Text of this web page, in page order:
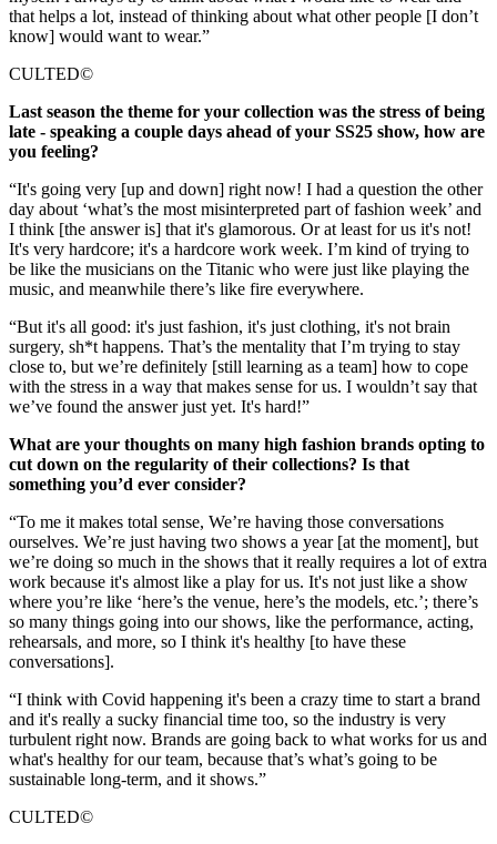
that helps a lot, instead of thinking about what other people [I don’t
know] would want to wear.”
CULTED©
Last season the theme for your collection was the stress of being
late - speaking a couple days ahead of your SS25 show, how are
you feeling?
“It's going very [up and down] right now! I had a question the other
day about ‘what’s the most misinterpreted part of fashion week’ and
I think [the answer is] that it's glamorous. Or at least for us it's not!
It's very hardcore; it's a hardcore work week. I’m kind of trying to
be like the musicians on the Titanic who were just like playing the
music, and meanwhile there’s like fire everywhere.
“But it's all good: it's just fashion, it's just clothing, it's not brain
surgery, sh*t happens. That’s the mentality that I’m trying to stay
close to, but we’re definitely [still learning as a team] how to cope
with the stress in a way that makes sense for us. I wouldn’t say that
we’ve found the answer just yet. It's hard!”
What are your thoughts on many high fashion brands opting to
cut down on the regularity of their collections? Is that
something you’d ever consider?
“To me it makes total sense, We’re having those conversations
ourselves. We’re just having two shows a year [at the moment], but
we’re doing so much in the shows that it really requires a lot of extra
work because it's almost like a play for us. It's not just like a show
where you’re like ‘here’s the venue, here’s the models, etc.’; there’s
so many things going into our shows, like the performance, acting,
rehearsals, and more, so I think it's healthy [to have these
conversations].
“I think with Covid happening it's been a crazy time to start a brand
and it's really a sucky financial time too, so the industry is very
turbulent right now. Brands are going back to what works for us and
what's healthy for our team, because that’s what’s going to be
sustainable long-term, and it shows.”
CULTED©